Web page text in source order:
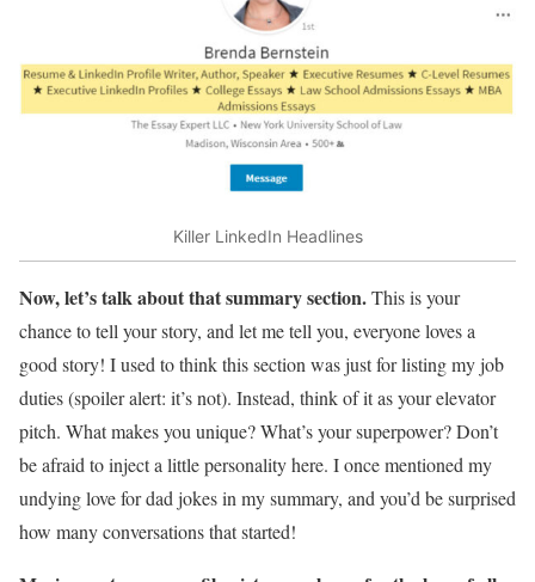
Killer LinkedIn Headlines
Now, let’s talk about that summary section.This is your
chance to tell your story, and let me tell you, everyone loves a
good story! I used to think this section was just for listing my job
duties (spoiler alert: it’s not). Instead, think of it as your elevator
pitch. What makes you unique? What’s your superpower? Don’t
be afraid to inject a little personality here. I once mentioned my
undying love for dad jokes in my summary, and you’d be surprised
how many conversations that started!